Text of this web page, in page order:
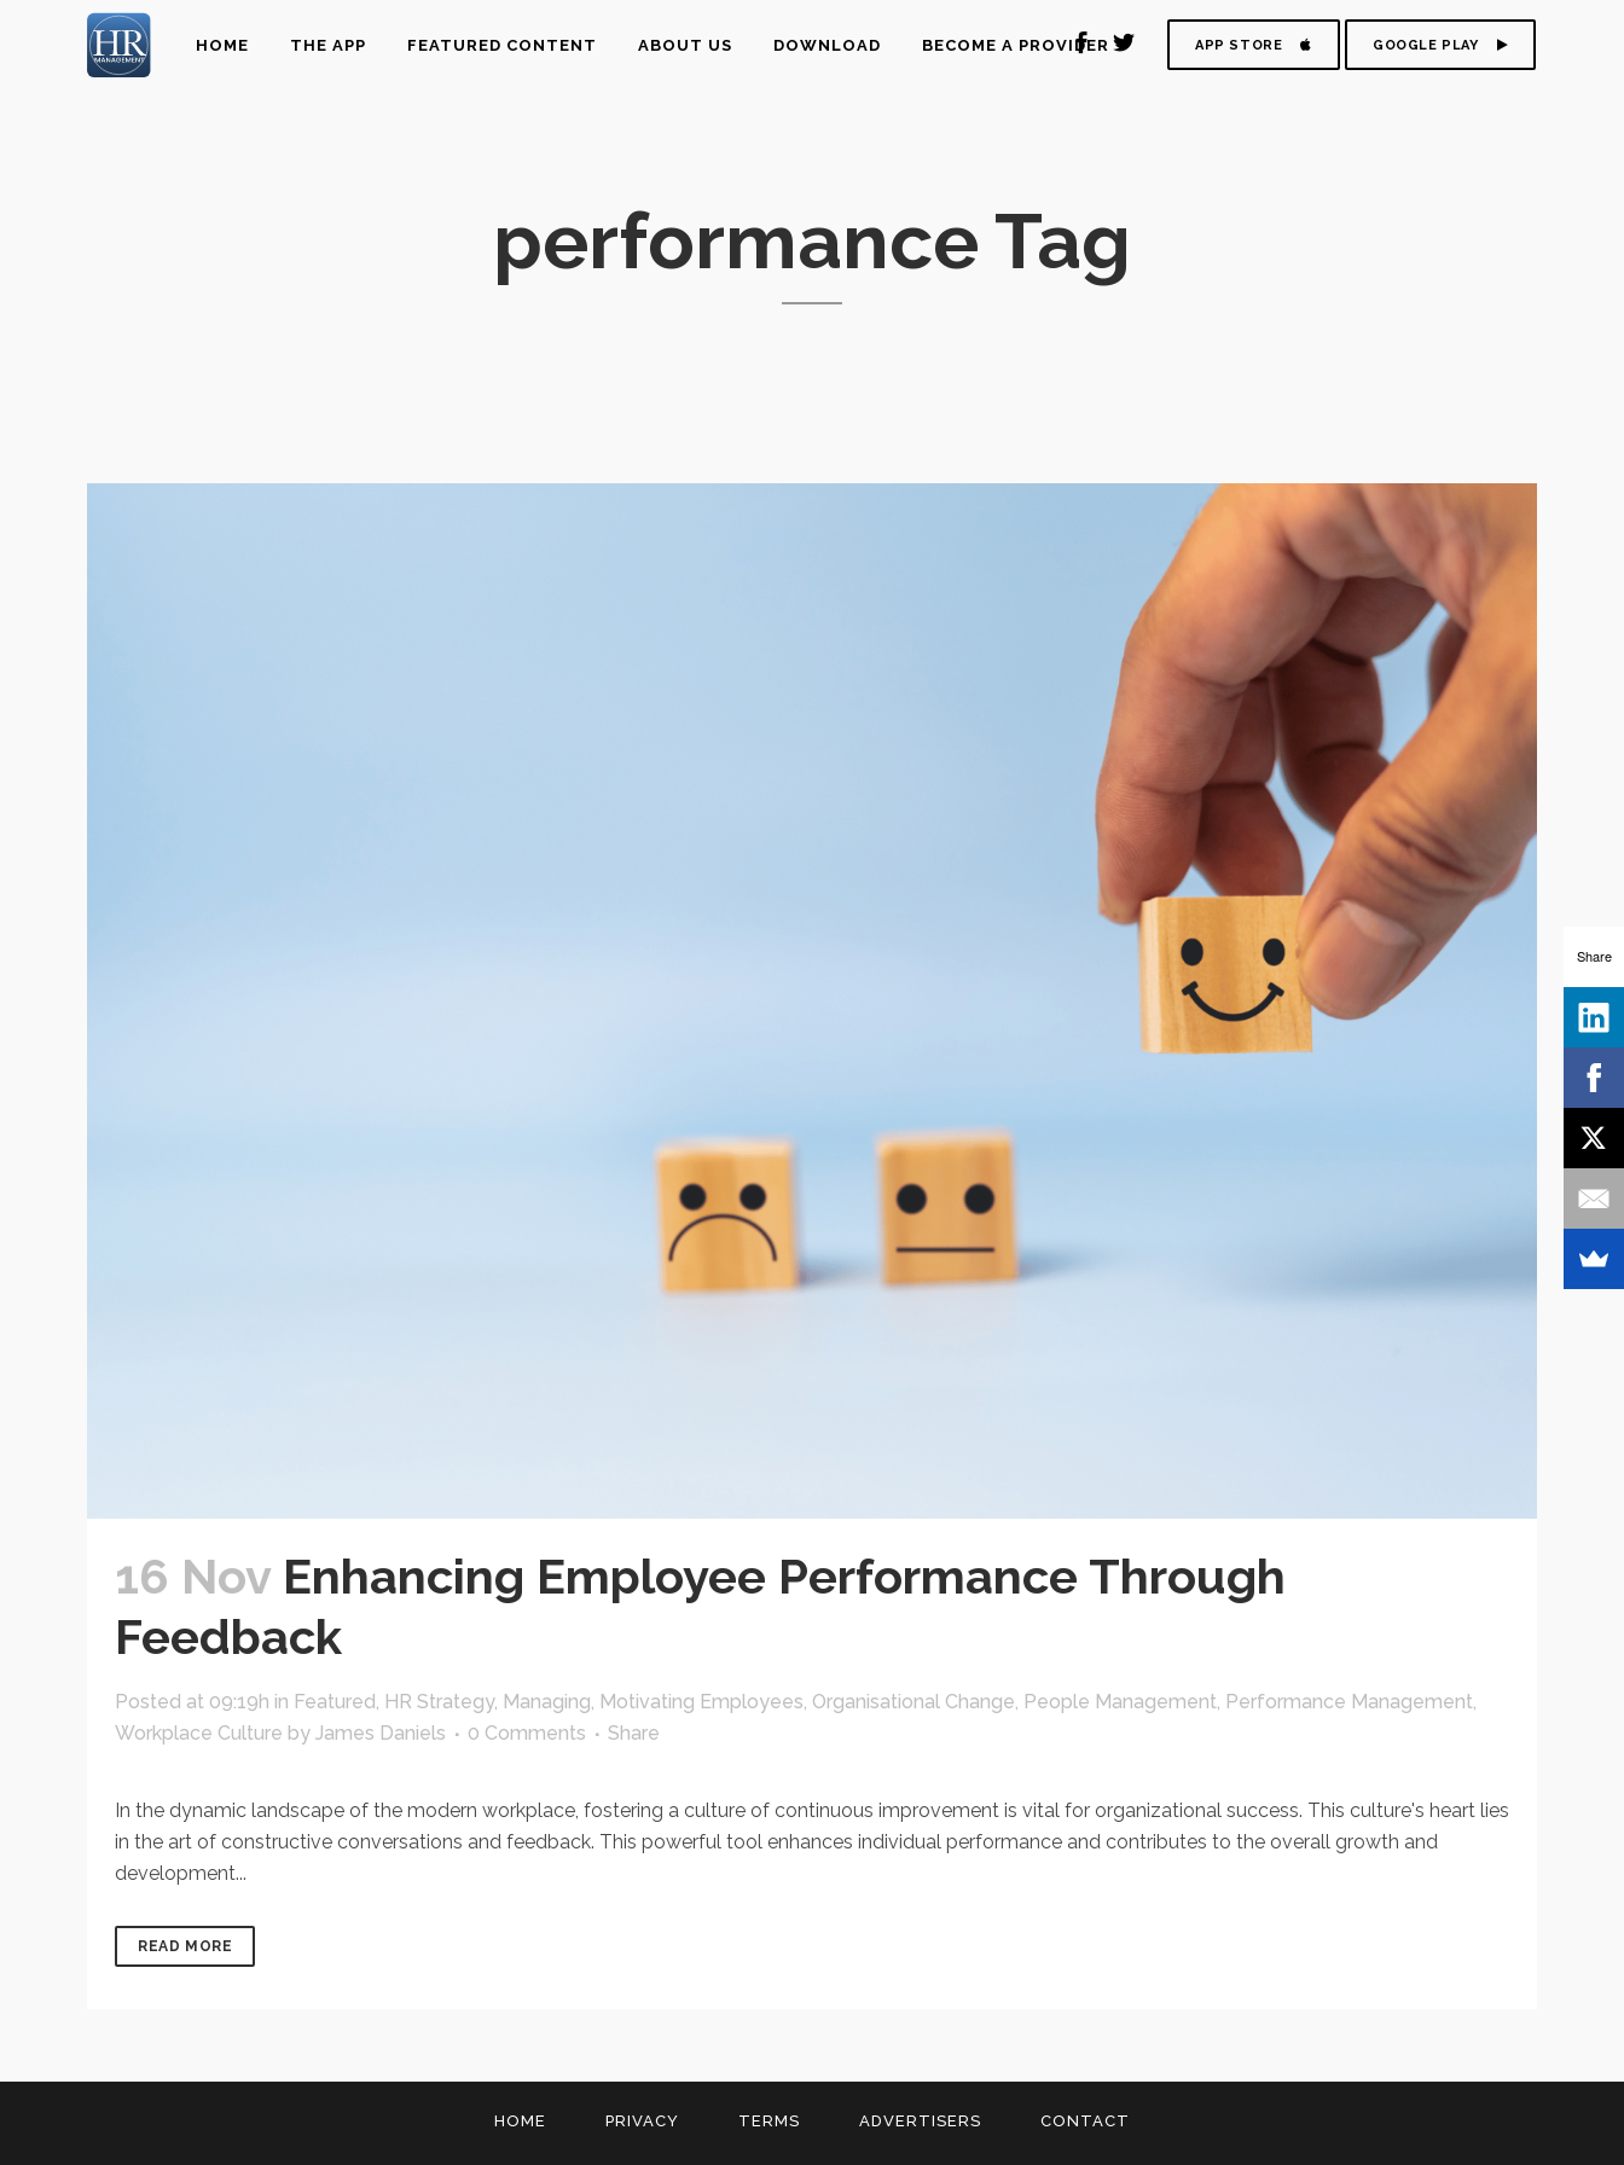
APP STORE GOOGLE PLAY
HOME THE APP FEATURED CONTENT ABOUT US DOWNLOAD BECOME A PROVIDER
performance Tag
16 Nov Enhancing Employee Performance Through
Feedback
Posted at 09:19h in Featured, HR Strategy, Managing, Motivating Employees, Organisational Change, People Management, Performance Management,
Workplace Culture by James Daniels 0 Comments Share
In the dynamic landscape of the modern workplace, fostering a culture of continuous improvement is vital for organizational success. This culture's heart lies
in the art of constructive conversations and feedback. This powerful tool enhances individual performance and contributes to the overall growth and
development...
READ MORE
HOME PRIVACY TERMS ADVERTISERS CONTACT
Share